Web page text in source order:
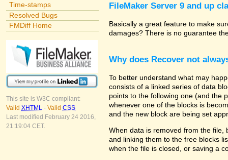
Time-stamps
Resolved Bugs
FMDiff Home
This site is W3C compliant:
Valid XHTML - Valid CSS
Last modified February 24 2016,
21:19:04 CET.
FileMaker Server 9 and up
Basically a great feature to make
damages? There is no guarantee
Why does Recover not
To better understand what may
consists of a linked series of data
points to the following one (and the
whenever one of the blocks is
and the new block are being set
When data is removed from the file,
and linking them to the free blocks
when the file is closed, or saving a